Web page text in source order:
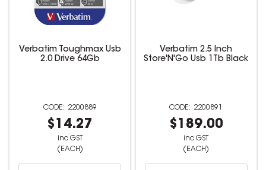
Verbatim Toughmax Usb
2.0 Drive 64Gb
2200889
$14.27
inc GST
(EACH)
Verbatim 2.5 Inch
Store'N'Go Usb 1Tb Black
2200891
$189.00
inc GST
(EACH)